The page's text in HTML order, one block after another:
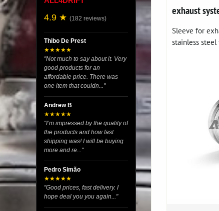
exhaust
Sleeve for
stainless
4.9 ★ (182 reviews)
Thibo De Prest
★★★★★
"Not much to say about it. Very
good products for an
affordable price. There was
one item that couldn..."
Andrew B
★★★★★
"I’m impressed by the quality of
the products and how fast
shipping was! I will be buying
more and re..."
Pedro Simão
★★★★★
"Good prices, fast delivery. I
hope deal you you again..."